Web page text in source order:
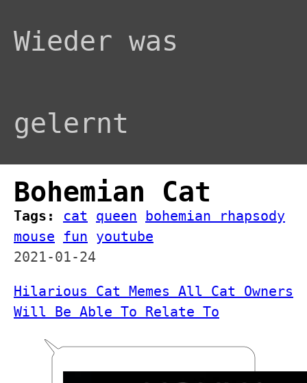
Wieder was
gelernt
Bohemian Cat
Tags: cat queen bohemian rhapsody
mouse fun youtube
2021-01-24
Hilarious Cat Memes All Cat Owners
Will Be Able To Relate To